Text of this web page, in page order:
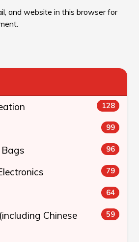
and website in this browser for
128
99
96
79
64
Chinese
59